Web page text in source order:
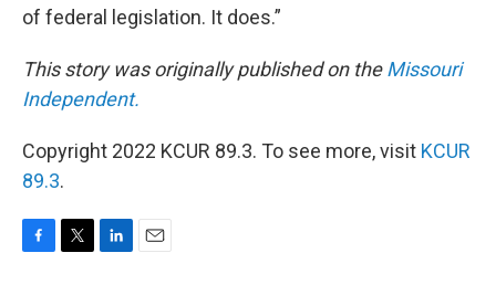
of federal legislation. It does.”
This story was originally published on theMissouri
Independent.
Copyright 2022 KCUR 89.3. To see more, visit KCUR
89.3.